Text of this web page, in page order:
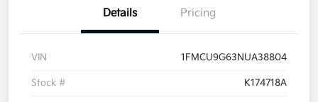
Details Pricing
VIN 1FMCU9G63NUA38804
Stock # K174718A